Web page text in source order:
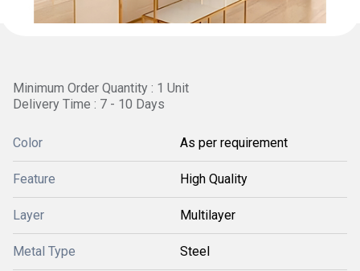
Minimum Order Quantity : 1 Unit
Delivery Time : 7 - 10 Days
Color As per requirement
Feature High Quality
Layer Multilayer
Metal Type Steel